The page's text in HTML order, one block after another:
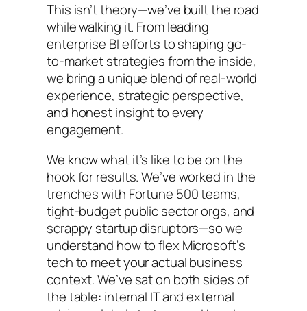
This isn’t theory—we’ve built the road
while walking it. From leading
enterprise BI efforts to shaping go-
to-market strategies from the inside,
we bring a unique blend of real-world
experience, strategic perspective,
and honest insight to every
engagement.
We know what it’s like to be on the
hook for results. We’ve worked in the
trenches with Fortune 500 teams,
tight-budget public sector orgs, and
scrappy startup disruptors—so we
understand how to flex Microsoft’s
tech to meet your actual business
context. We’ve sat on both sides of
the table: internal IT and external